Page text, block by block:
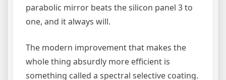
parabolic mirror beats the silicon panel 3 to
one, and it always will.
The modern improvement that makes the
whole thing absurdly more efficient is
something called a spectral selective coating.